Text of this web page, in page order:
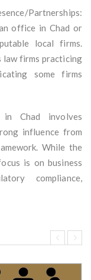
Partnerships:
office in Chad or
local firms.
law firms practicing
some firms
Chad involves
influence from
While the
is on business
compliance,